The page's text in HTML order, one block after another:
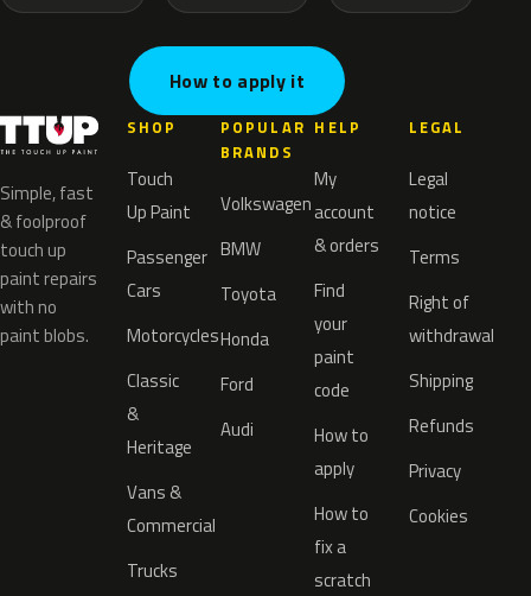
How to apply it
Simple, fast
& foolproof
touch up
paint repairs
with no
paint blobs.
SHOP
Touch
Up Paint
Passenger
Cars
Motorcycles
Classic
&
Heritage
Vans &
Commercial
Trucks
POPULAR
BRANDS
Volkswagen
BMW
Toyota
Honda
Ford
Audi
HELP
My
account
& orders
Find
your
paint
code
How to
apply
How to
fix a
scratch
LEGAL
Legal
notice
Terms
Right of
withdrawal
Shipping
Refunds
Privacy
Cookies